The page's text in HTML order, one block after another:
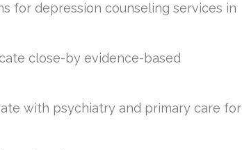
for depression counseling services in
close-by evidence-based
with psychiatry and primary care for